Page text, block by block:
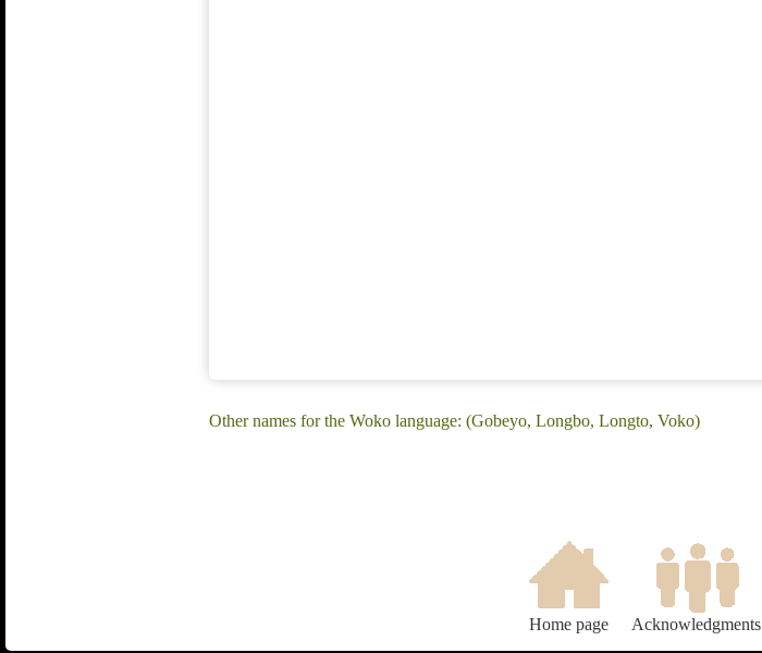
Other names for the Woko language: (Gobeyo, Longbo, Longto, Voko)
Home page Acknowledgments